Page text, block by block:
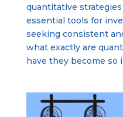
quantitative strategies
essential tools for
seeking consistent
what exactly are
have they become so